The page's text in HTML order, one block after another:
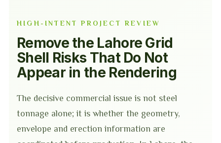
HIGH-INTENT PROJECT REVIEW
Remove the Lahore Grid
Shell Risks That Do Not
Appear in the Rendering
The decisive commercial issue is not steel
tonnage alone; it is whether the geometry,
envelope and erection information are